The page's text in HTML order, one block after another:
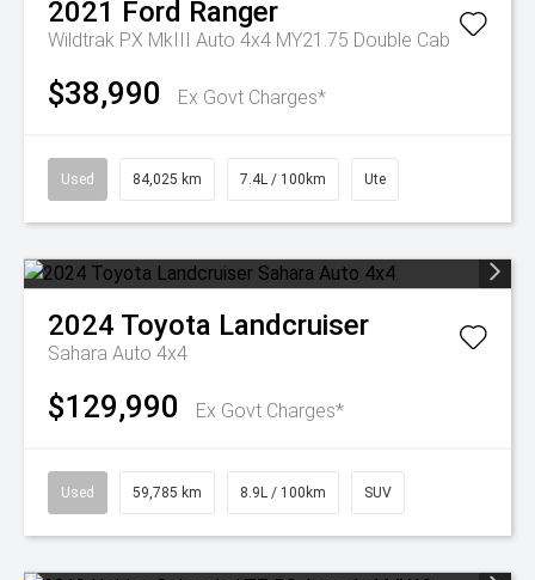
2021 Ford Ranger
Wildtrak PX MkIII Auto 4x4 MY21.75 Double Cab
$38,990 Ex Govt Charges*
Used 84,025 km 7.4L / 100km Ute
2024 Toyota Landcruiser
Sahara Auto 4x4
$129,990 Ex Govt Charges*
Used 59,785 km 8.9L / 100km SUV